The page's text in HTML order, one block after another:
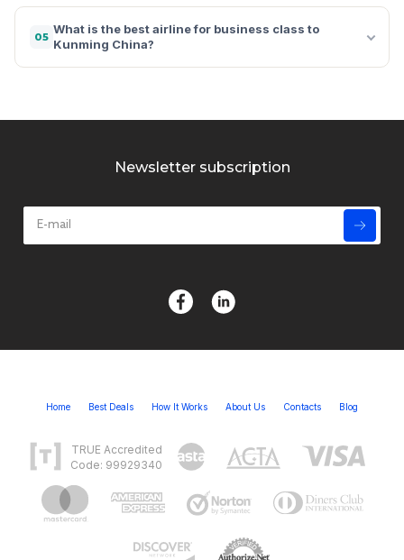
05
What is the best airline for business class to
Kunming China?
Newsletter subscription
Home Best Deals How It Works About Us Contacts Blog
TRUE Accredited
Code: 99929340